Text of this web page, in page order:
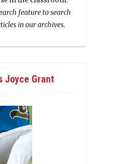
feature to search
in our archives.
Joyce Grant